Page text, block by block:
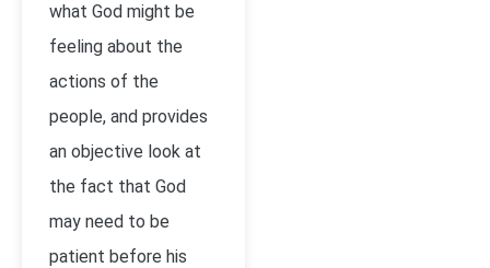
what God might be
feeling about the
actions of the
people, and provides
an objective look at
the fact that God
may need to be
patient before his